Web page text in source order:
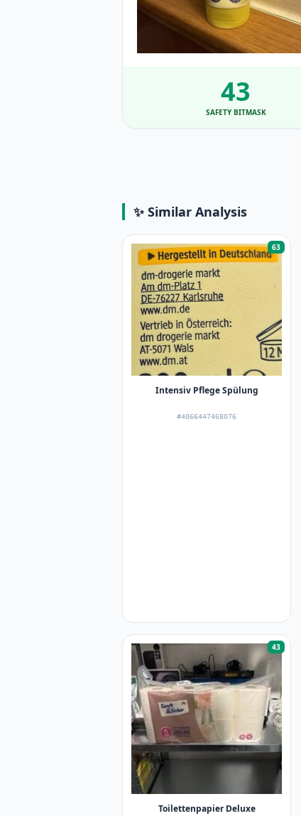
43
SAFETY BITMASK
✨ Similar Analysis
63
Intensiv Pflege Spülung
#4066447468076
43
Toilettenpapier Deluxe